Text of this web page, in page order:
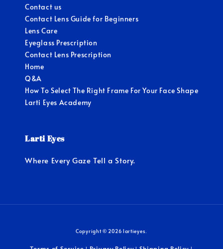
Contact us
Contact Lens Guide for Beginners
Lens Care
Eyeglass Prescription
Contact Lens Prescription
Home
Q&A
How To Select The Right Frame For Your Face Shape
Larti Eyes Academy
Larti Eyes
Where Every Gaze Tell a Story.
Copyright © 2026 lartieyes.